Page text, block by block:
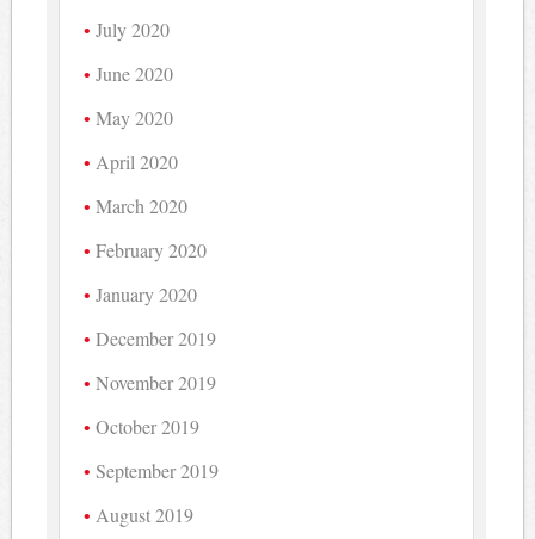
July 2020
June 2020
May 2020
April 2020
March 2020
February 2020
January 2020
December 2019
November 2019
October 2019
September 2019
August 2019